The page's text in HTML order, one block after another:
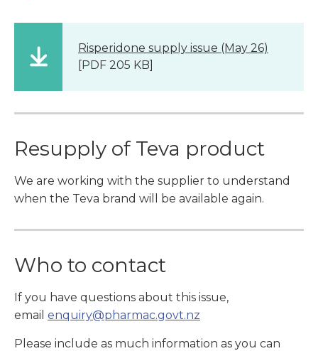
Risperidone supply issue (May 26)
[PDF 205 KB]
Resupply of Teva product
We are working with the supplier to understand
when the Teva brand will be available again.
Who to contact
If you have questions about this issue,
email enquiry@pharmac.govt.nz
Please include as much information as you can